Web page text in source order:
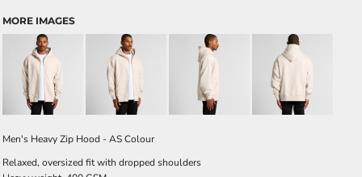
MORE IMAGES
Men's Heavy Zip Hood - AS Colour
Relaxed, oversized fit with dropped shoulders